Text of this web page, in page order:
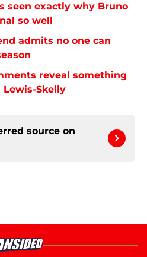
seen exactly why Bruno
so well
admits no one can
reveal something
Lewis-Skelly
source on